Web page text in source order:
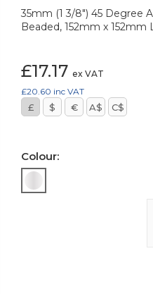
35mm (1 3/8") 45 Degree
Beaded, 152mm x 152mm
£17.17 ex VAT
£20.60 inc VAT
£ $ € A$ C$
Colour: